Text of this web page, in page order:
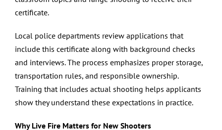
certificate.
Local police departments review applications that
include this certificate along with background checks
and interviews. The process emphasizes proper storage,
transportation rules, and responsible ownership.
Training that includes actual shooting helps applicants
show they understand these expectations in practice.
Why Live Fire Matters for New Shooters